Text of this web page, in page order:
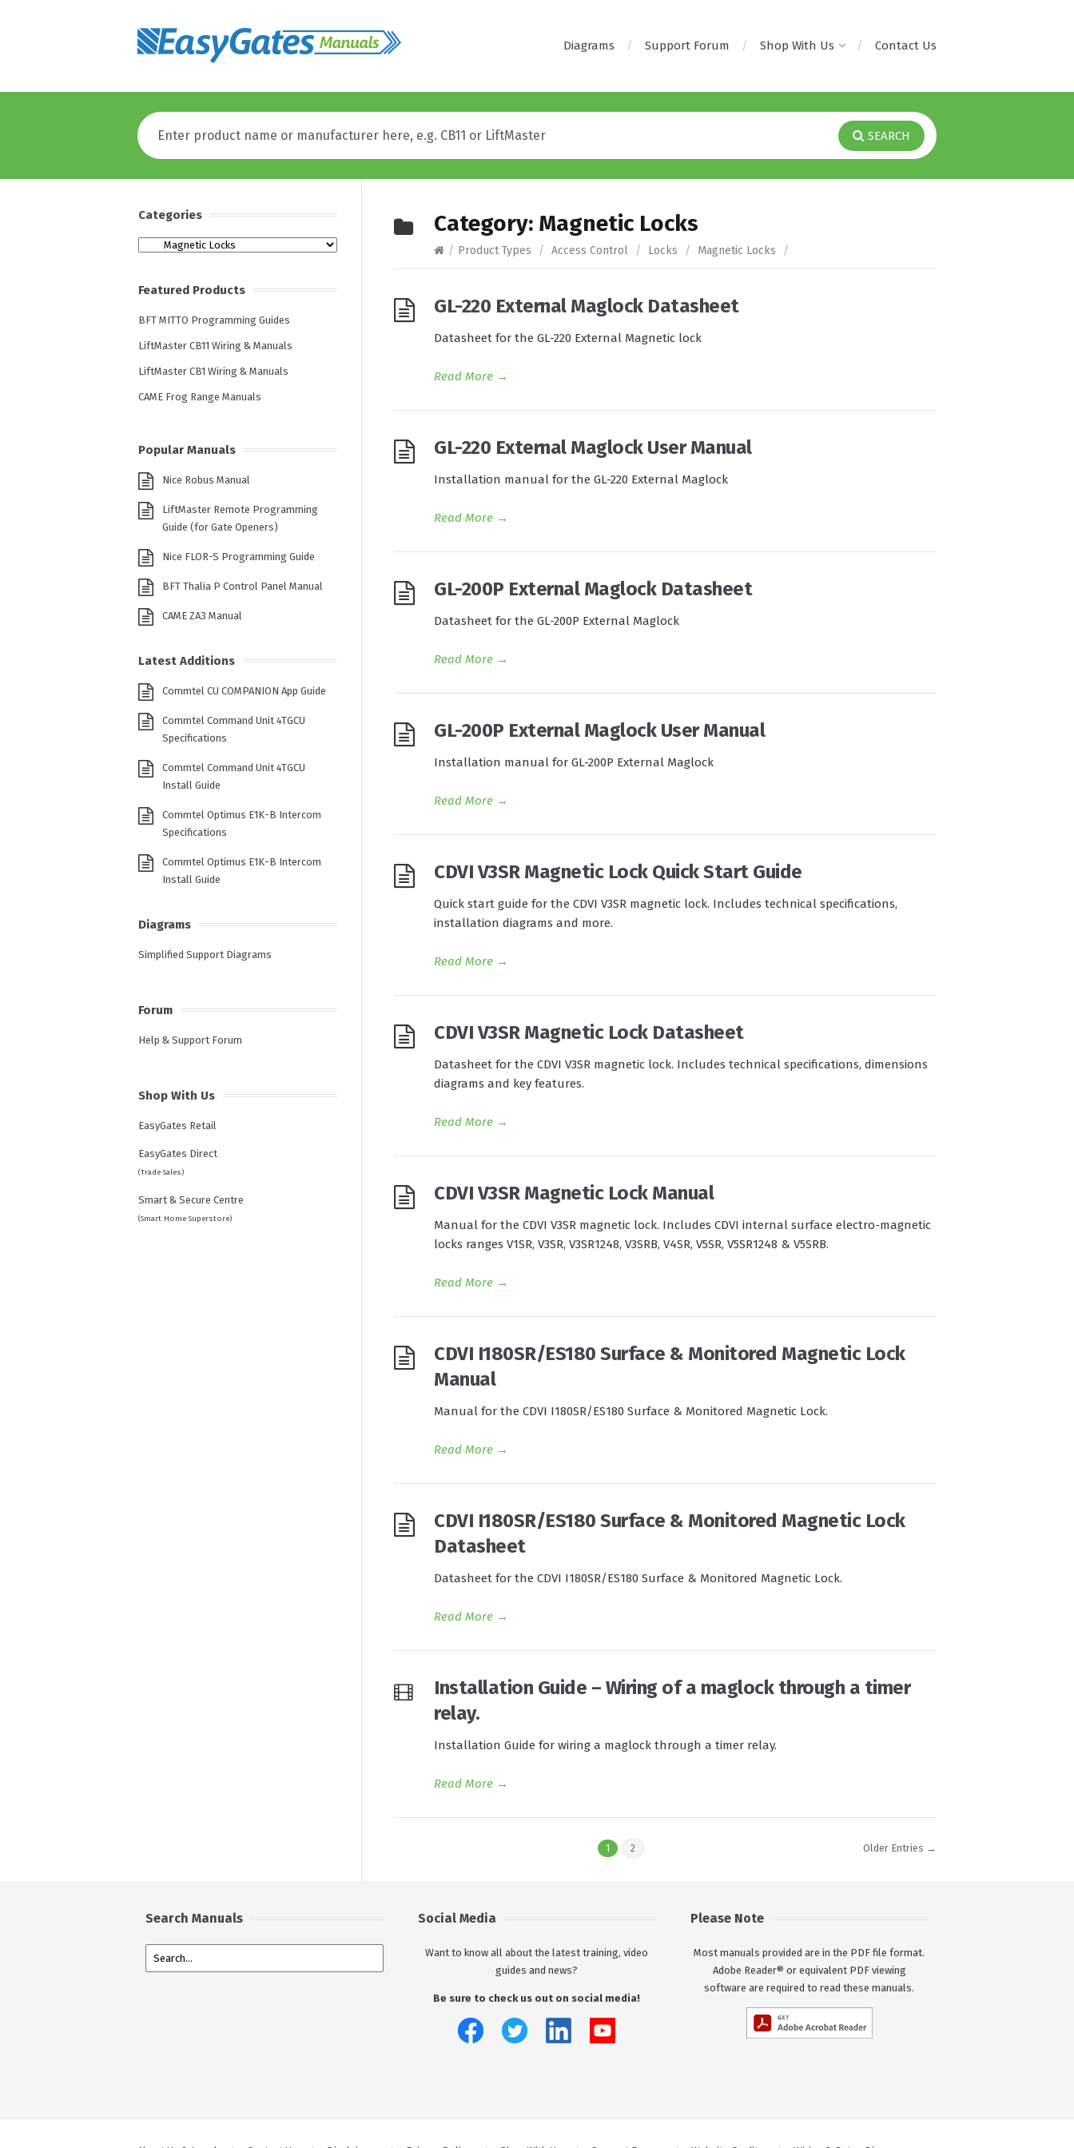
Diagrams Support Forum Shop With Us Contact Us
SEARCH
Category: Magnetic Locks
/ Product Types / Access Control / Locks / Magnetic Locks /
GL-220 External Maglock Datasheet
Datasheet for the GL-220 External Magnetic lock
Read More →
GL-220 External Maglock User Manual
Installation manual for the GL-220 External Maglock
Read More →
GL-200P External Maglock Datasheet
Datasheet for the GL-200P External Maglock
Read More →
GL-200P External Maglock User Manual
Installation manual for GL-200P External Maglock
Read More →
CDVI V3SR Magnetic Lock Quick Start Guide
Quick start guide for the CDVI V3SR magnetic lock. Includes technical specifications,
installation diagrams and more.
Read More →
CDVI V3SR Magnetic Lock Datasheet
Datasheet for the CDVI V3SR magnetic lock. Includes technical specifications, dimensions
diagrams and key features.
Read More →
CDVI V3SR Magnetic Lock Manual
Manual for the CDVI V3SR magnetic lock. Includes CDVI internal surface electro-magnetic
locks ranges V1SR, V3SR, V3SR1248, V3SRB, V4SR, V5SR, V5SR1248 & V5SRB.
Read More →
CDVI I180SR/ES180 Surface & Monitored Magnetic Lock
Manual
Manual for the CDVI I180SR/ES180 Surface & Monitored Magnetic Lock.
Read More →
CDVI I180SR/ES180 Surface & Monitored Magnetic Lock
Datasheet
Datasheet for the CDVI I180SR/ES180 Surface & Monitored Magnetic Lock.
Read More →
Installation Guide – Wiring of a maglock through a timer
relay.
Installation Guide for wiring a maglock through a timer relay.
Read More →
1 2 Older Entries →
Categories
Categories
Featured Products
BFT MITTO Programming Guides
LiftMaster CB11 Wiring & Manuals
LiftMaster CB1 Wiring & Manuals
CAME Frog Range Manuals
Popular Manuals
Nice Robus Manual
LiftMaster Remote Programming
Guide (for Gate Openers)
Nice FLOR-S Programming Guide
BFT Thalia P Control Panel Manual
CAME ZA3 Manual
Latest Additions
Commtel CU COMPANION App Guide
Commtel Command Unit 4TGCU
Specifications
Commtel Command Unit 4TGCU
Install Guide
Commtel Optimus E1K-B Intercom
Specifications
Commtel Optimus E1K-B Intercom
Install Guide
Diagrams
Simplified Support Diagrams
Forum
Help & Support Forum
Shop With Us
EasyGates Retail
EasyGates Direct
(Trade Sales)
Smart & Secure Centre
(Smart Home Superstore)
Search Manuals Social Media
Want to know all about the latest training, video
guides and news?
Be sure to check us out on social media!
Please Note
Most manuals provided are in the PDF file format.
Adobe Reader® or equivalent PDF viewing
software are required to read these manuals.